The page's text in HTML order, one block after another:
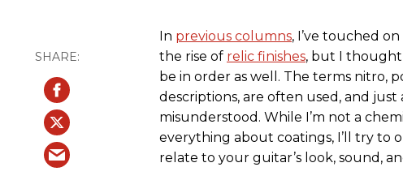
In previous columns, I’ve touched
the rise of relic finishes, but I thought
be in order as well. The terms nitro,
descriptions, are often used, and just
misunderstood. While I’m not a
everything about coatings, I’ll try to
relate to your guitar’s look, sound,